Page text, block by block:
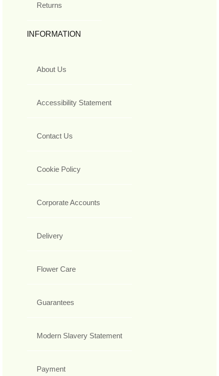
Returns
INFORMATION
About Us
Accessibility Statement
Contact Us
Cookie Policy
Corporate Accounts
Delivery
Flower Care
Guarantees
Modern Slavery Statement
Payment